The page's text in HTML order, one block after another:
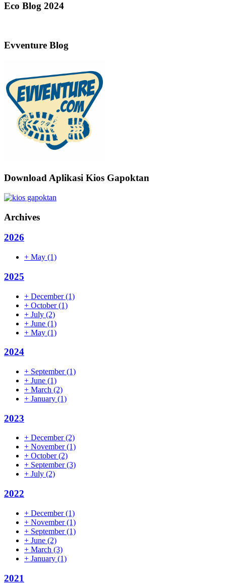
Eco Blog 2024
Evventure Blog
Download Aplikasi Kios Gapoktan
Archives
2026
+ May (1)
2025
+ December(1)
+ October(1)
+ July (2)
+ June (1)
+ May (1)
2024
+ September(1)
+ June (1)
+ March (2)
+ January (1)
2023
+ December(2)
+ November(1)
+ October(2)
+ September(3)
+ July (2)
2022
+ December(1)
+ November(1)
+ September(1)
+ June (2)
+ March (3)
+ January (1)
2021